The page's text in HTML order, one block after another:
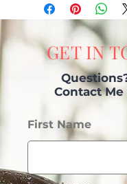
GET IN
Contact
First Name